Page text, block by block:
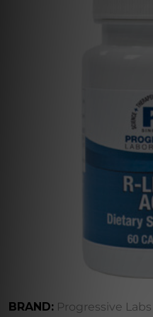
BRAND: Progressive Labs